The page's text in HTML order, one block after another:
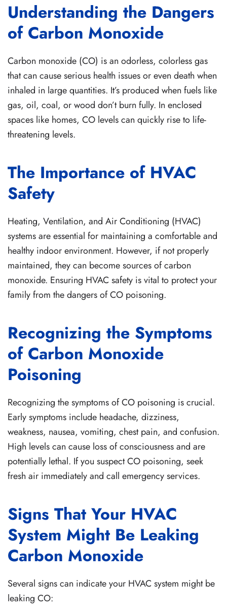
Understanding the Dangers
of Carbon Monoxide
Carbon monoxide (CO) is an odorless, colorless gas
that can cause serious health issues or even death when
inhaled in large quantities. It’s produced when fuels like
gas, oil, coal, or wood don’t burn fully. In enclosed
spaces like homes, CO levels can quickly rise to life-
threatening levels.
The Importance of HVAC
Safety
Heating, Ventilation, and Air Conditioning (HVAC)
systems are essential for maintaining a comfortable and
healthy indoor environment. However, if not properly
maintained, they can become sources of carbon
monoxide. Ensuring HVAC safety is vital to protect your
family from the dangers of CO poisoning.
Recognizing the Symptoms
of Carbon Monoxide
Poisoning
Recognizing the symptoms of CO poisoning is crucial.
Early symptoms include headache, dizziness,
weakness, nausea, vomiting, chest pain, and confusion.
High levels can cause loss of consciousness and are
potentially lethal. If you suspect CO poisoning, seek
fresh air immediately and call emergency services.
Signs That Your HVAC
System Might Be Leaking
Carbon Monoxide
Several signs can indicate your HVAC system might be
leaking CO: